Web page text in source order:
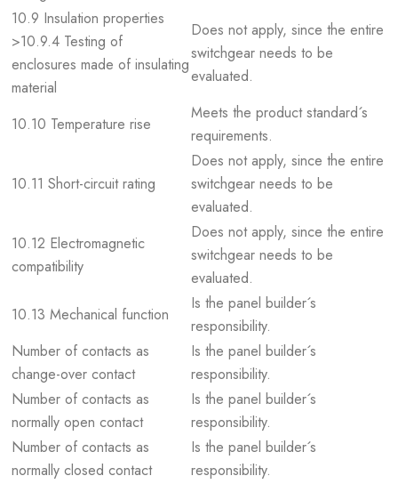
10.9 Insulation properties
>10.9.4 Testing of
enclosures made of insulating
material
Does not apply, since the entire
switchgear needs to be
evaluated.
10.10 Temperature rise
Meets the product standard´s
requirements.
10.11 Short-circuit rating
Does not apply, since the entire
switchgear needs to be
evaluated.
10.12 Electromagnetic
compatibility
Does not apply, since the entire
switchgear needs to be
evaluated.
10.13 Mechanical function
Is the panel builder´s
responsibility.
Number of contacts as
change-over contact
Is the panel builder´s
responsibility.
Number of contacts as
normally open contact
Is the panel builder´s
responsibility.
Number of contacts as
normally closed contact
Is the panel builder´s
responsibility.